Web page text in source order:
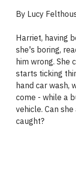
By Lucy
Harriet, having
she's boring,
him wrong.
starts ticking
hand car wash,
come - while a
vehicle. Can
caught?